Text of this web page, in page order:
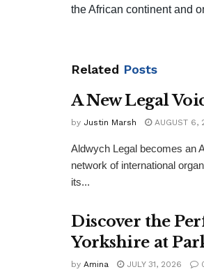
the African continent and
Related Posts
A New Legal
by Justin Marsh AUGUST 6,
Aldwych Legal becomes an
network of international
its...
Discover the
Yorkshire at
by Amina JULY 31, 2026